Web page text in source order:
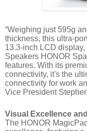
“Weighing just 595g
thickness, this ultra-
13.3-inch LCD
Speakers HONOR
features. With its
connectivity, it's the
connectivity for work
Vice President
Visual Excellence
The HONOR